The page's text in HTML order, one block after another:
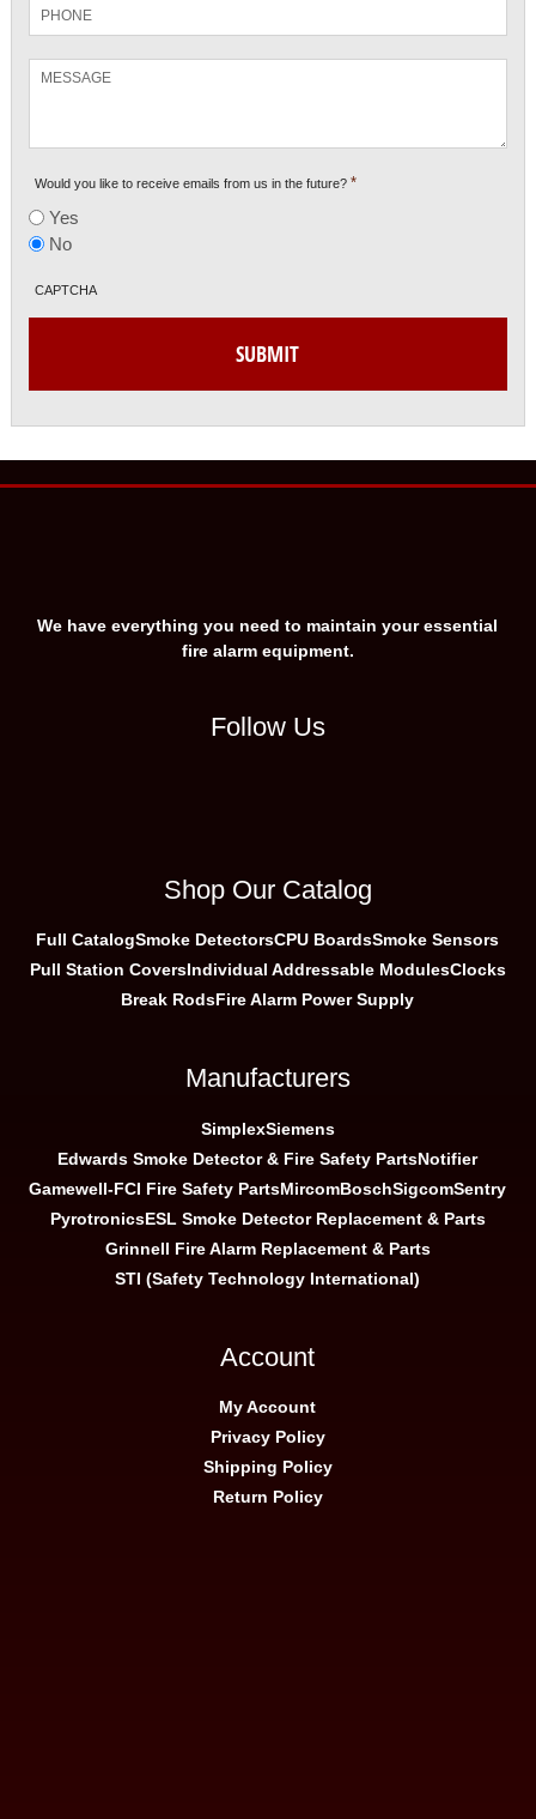
Would you like to receive emails from us in the future? *
Yes
No
CAPTCHA
We have everything you need to maintain your essential
fire alarm equipment.
Follow Us
Shop Our Catalog
Full CatalogSmoke DetectorsCPU BoardsSmoke Sensors
Pull Station CoversIndividual Addressable ModulesClocks
Break RodsFire Alarm Power Supply
Manufacturers
SimplexSiemens
Edwards Smoke Detector & Fire Safety PartsNotifier
Gamewell-FCI Fire Safety PartsMircomBoschSigcomSentry
PyrotronicsESL Smoke Detector Replacement & Parts
Grinnell Fire Alarm Replacement & Parts
STI (Safety Technology International)
Account
My Account
Privacy Policy
Shipping Policy
Return Policy